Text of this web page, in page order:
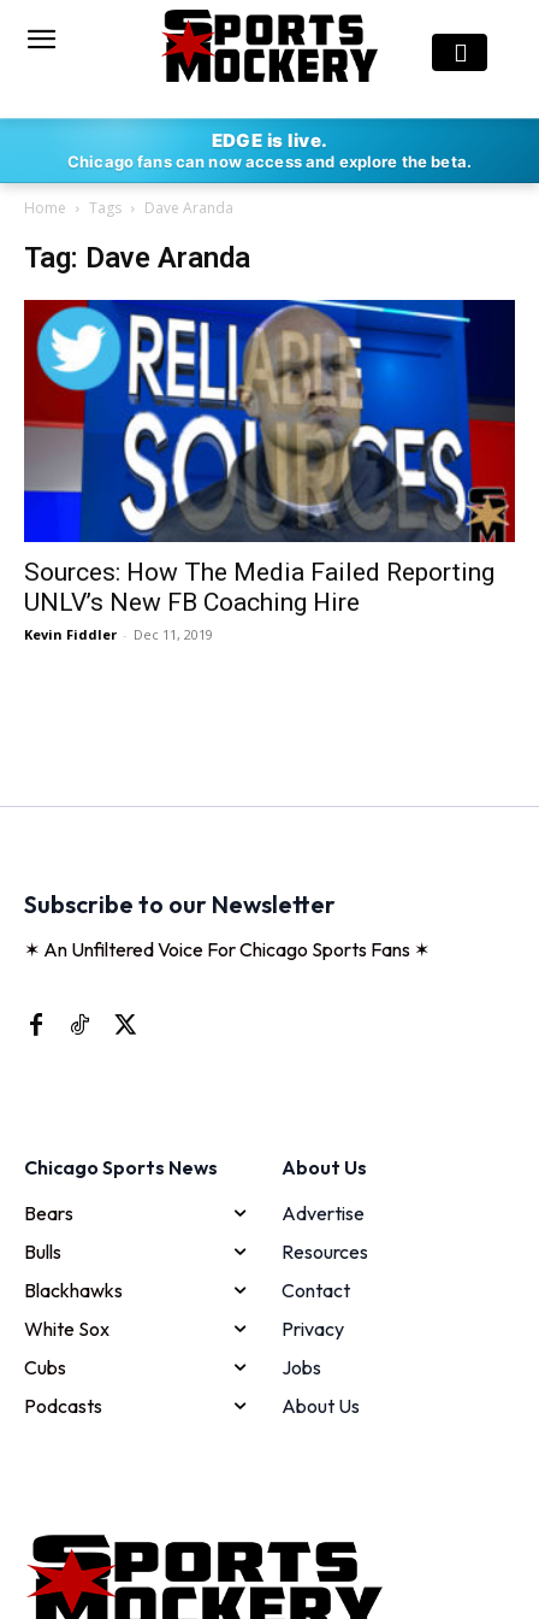
EDGE is live.
Chicago fans can now access and explore the beta.
Home Tags Dave Aranda
Tag: Dave Aranda
Sources: How The Media Failed Reporting
UNLV’s New FB Coaching Hire
Kevin Fiddler - Dec 11, 2019
Subscribe to our Newsletter
✶ An Unfiltered Voice For Chicago Sports Fans ✶
Chicago Sports News
Bears
Bulls
Blackhawks
White Sox
Cubs
Podcasts
About Us
Advertise
Resources
Contact
Privacy
Jobs
About Us